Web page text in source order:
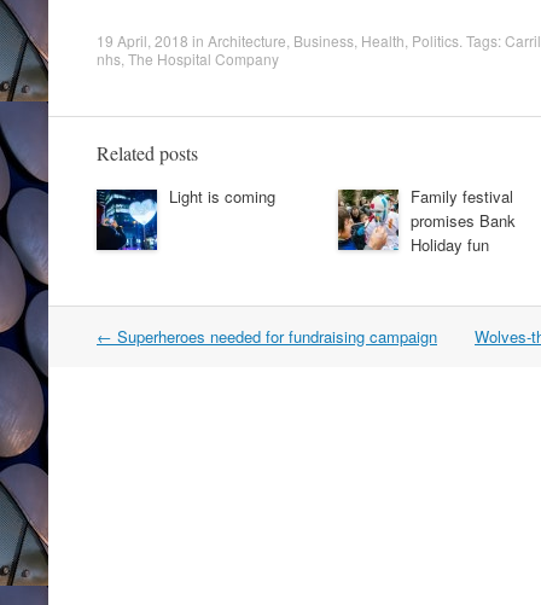
19 April, 2018 in Architecture Business Health Politics . Tags:
nhs The Hospital Company
Related posts
Light is coming
Family festival
promises Bank
Holiday fun
Post
← Superheroes needed for fundraising campaign Wolves-